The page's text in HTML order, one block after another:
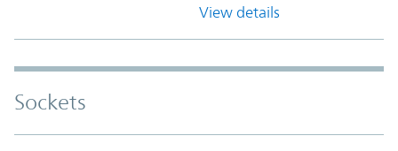
View details
Sockets